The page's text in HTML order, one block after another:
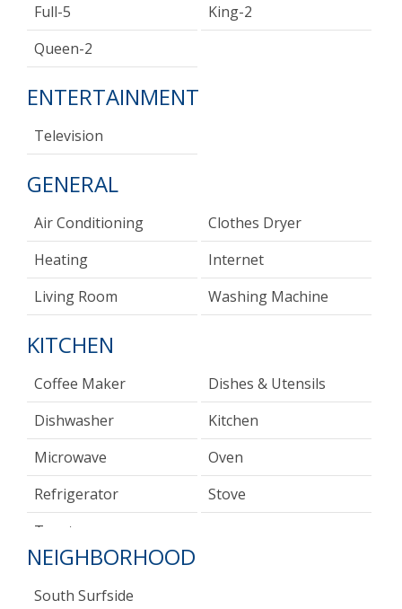
Full-5
King-2
Queen-2
ENTERTAINMENT
Television
GENERAL
Air Conditioning
Clothes Dryer
Heating
Internet
Living Room
Washing Machine
KITCHEN
Coffee Maker
Dishes & Utensils
Dishwasher
Kitchen
Microwave
Oven
Refrigerator
Stove
Toaster
NEIGHBORHOOD
South Surfside